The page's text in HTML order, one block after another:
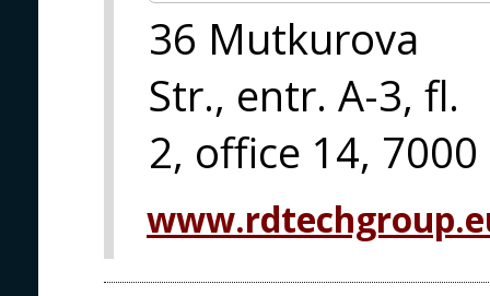
36 Mutkurova
Str., entr. A-3, fl.
2, office 14, 7000